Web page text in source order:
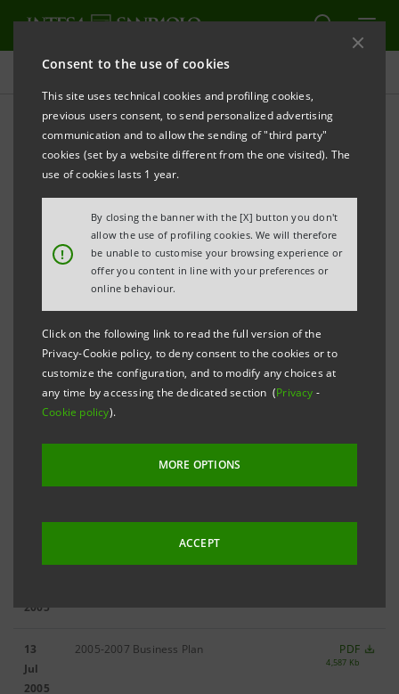
Consent to the use of cookies
This site uses technical cookies and profiling cookies,
previous users consent, to send personalized advertising
communication and to allow the sending of "third party"
cookies (set by a website different from the one visited). The
use of cookies lasts 1 year.
!
By closing the banner with the [X] button you don't
allow the use of profiling cookies. We will therefore
be unable to customise your browsing experience or
offer you content in line with your preferences or
online behaviour.
Click on the following link to read the full version of the
Privacy-Cookie policy, to deny consent to the cookies or to
customize the configuration, and to modify any choices at
any time by accessing the dedicated section (Privacy -
Cookie policy).
MORE OPTIONS
ACCEPT
Presentations
Banca Intesa Archive:
Presentations
REFRESH
2005
2006
2005 Results
2005
2005 Third-Quarter Results PDF
2005
2005 Half-Yearly Results PDF
13
Jul
2005
2005-2007 Business Plan PDF
4,587 Kb